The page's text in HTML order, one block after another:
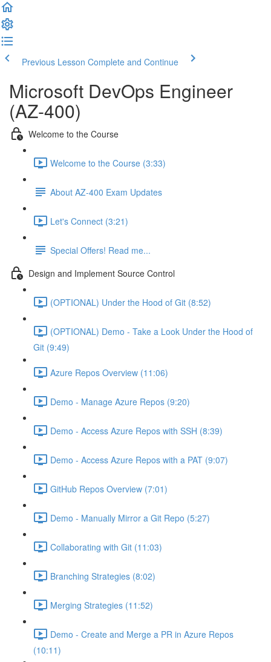
Previous Lesson Complete and Continue
Microsoft DevOps Engineer
(AZ-400)
Welcome to the Course
Welcome to the Course (3:33)
About AZ-400 Exam Updates
Let's Connect (3:21)
Special Offers! Read me...
Design and Implement Source Control
(OPTIONAL) Under the Hood of Git (8:52)
(OPTIONAL) Demo - Take a Look Under the Hood of
Git (9:49)
Azure Repos Overview (11:06)
Demo - Manage Azure Repos (9:20)
Demo - Access Azure Repos with SSH (8:39)
Demo - Access Azure Repos with a PAT (9:07)
GitHub Repos Overview (7:01)
Demo - Manually Mirror a Git Repo (5:27)
Collaborating with Git (11:03)
Branching Strategies (8:02)
Merging Strategies (11:52)
Demo - Create and Merge a PR in Azure Repos
(10:11)